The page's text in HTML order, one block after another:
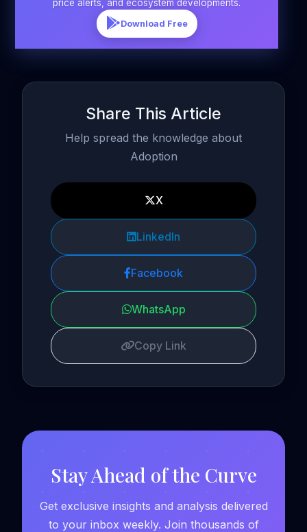
price alerts, and ecosystem developments.
Download Free
Share This Article
Help spread the knowledge about
Adoption
X
LinkedIn
Facebook
WhatsApp
Copy Link
Stay Ahead of the Curve
Get exclusive insights and analysis delivered
to your inbox weekly. Join thousands of